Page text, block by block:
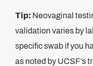
Tip: Neovaginal
validation varies by
specific swab if you
as noted by UCSF’s